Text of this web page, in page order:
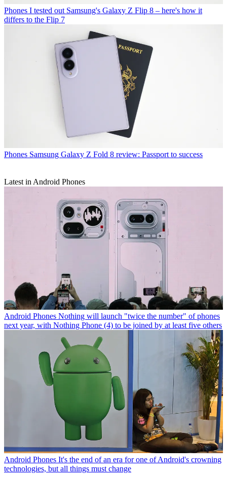
Phones I tested out Samsung's Galaxy Z Flip 8 – here's how it
differs to the Flip 7
Phones Samsung Galaxy Z Fold 8 review: Passport to success
Latest in Android Phones
Android Phones Nothing will launch "twice the number" of phones
next year, with Nothing Phone (4) to be joined by at least five others
Android Phones It's the end of an era for one of Android's crowning
technologies, but all things must change